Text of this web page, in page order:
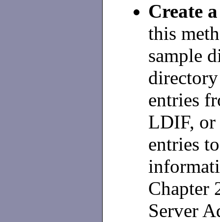
Create
this
sample
entries
LDIF, or
entries
Chapter
Server